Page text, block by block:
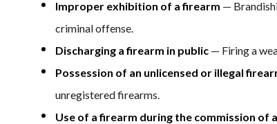
Improper exhibition of a firearm —
criminal offense.
Discharging a firearm in public — Firing a
Possession of an unlicensed or illegal
unregistered firearms.
Use of a firearm during the commission of